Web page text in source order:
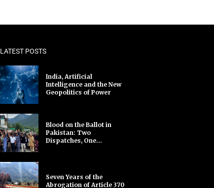
LATEST POSTS
India, Artificial
Intelligence and the New
Geopolitics of Power
Blood on the Ballot in
Pakistan: Two
Dispatches, One...
Seven Years of the
Abrogation of Article 370